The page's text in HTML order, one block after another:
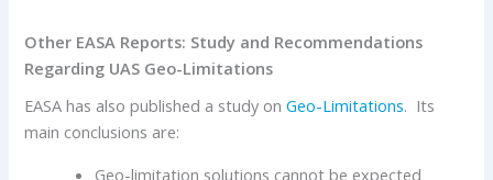
Other EASA Reports: Study and Recommendations
Regarding UAS Geo-Limitations
EASA has also published a study onGeo-Limitations. Its
main conclusions are:
Geo-limitation solutions cannot be expected